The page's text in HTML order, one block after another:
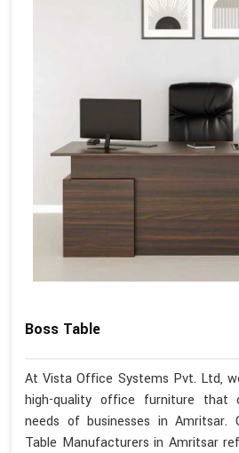
Boss Table
At Vista Office Systems Pvt. Ltd,
high-quality office furniture that
needs of businesses in Amritsar.
Table Manufacturers in Amritsar